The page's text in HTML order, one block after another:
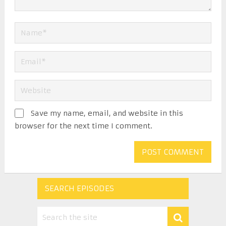
Save my name, email, and website in this
browser for the next time I comment.
SEARCH EPISODES